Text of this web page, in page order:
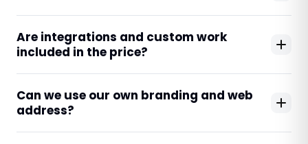
Are integrations and custom work
included in the price?
Can we use our own branding and web
address?